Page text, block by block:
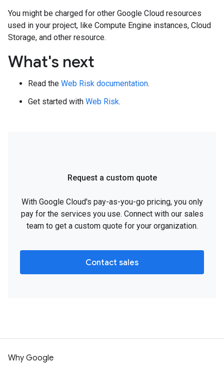
You might be charged for other Google Cloud resources
used in your project, like Compute Engine instances, Cloud
Storage, and other resource.
What's next
Read the Web Risk documentation.
Get started with Web Risk.
Request a custom quote
With Google Cloud's pay-as-you-go pricing, you only
pay for the services you use. Connect with our sales
team to get a custom quote for your organization.
Contact sales
Why Google